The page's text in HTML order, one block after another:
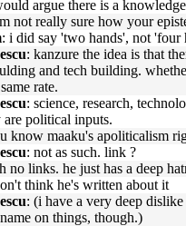
argue there is a
not really sure how your
: i did say 'two hands', not 'four
: kanzure the idea is that
and tech building.
rate.
: science, research,
are political inputs.
know maaku's apoliticalism
: not as such. link ?
no links. he just has a deep
think he's written about it
: (i have a very deep
on things, though.)